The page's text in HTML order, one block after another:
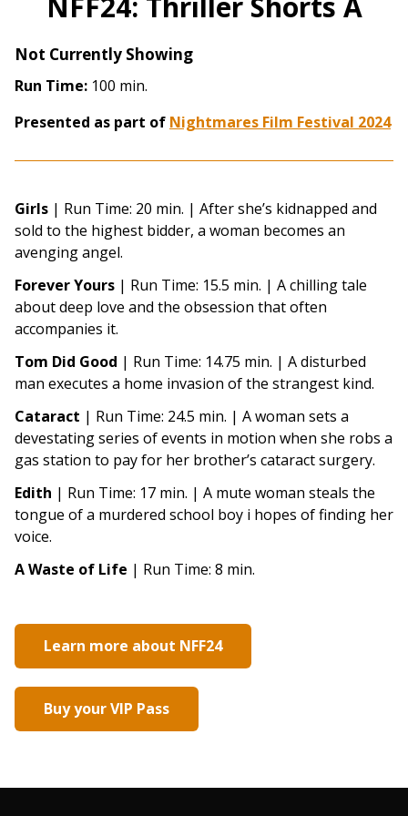
Not Currently Showing
Run Time: 100 min.
Presented as part of Nightmares Film Festival 2024
Girls | Run Time: 20 min. | After she’s kidnapped and
sold to the highest bidder, a woman becomes an
avenging angel.
Forever Yours | Run Time: 15.5 min. | A chilling tale
about deep love and the obsession that often
accompanies it.
Tom Did Good | Run Time: 14.75 min. | A disturbed
man executes a home invasion of the strangest kind.
Cataract | Run Time: 24.5 min. | A woman sets a
devestating series of events in motion when she robs a
gas station to pay for her brother’s cataract surgery.
Edith | Run Time: 17 min. | A mute woman steals the
tongue of a murdered school boy i hopes of finding her
voice.
A Waste of Life | Run Time: 8 min.
Learn more about NFF24
Buy your VIP Pass